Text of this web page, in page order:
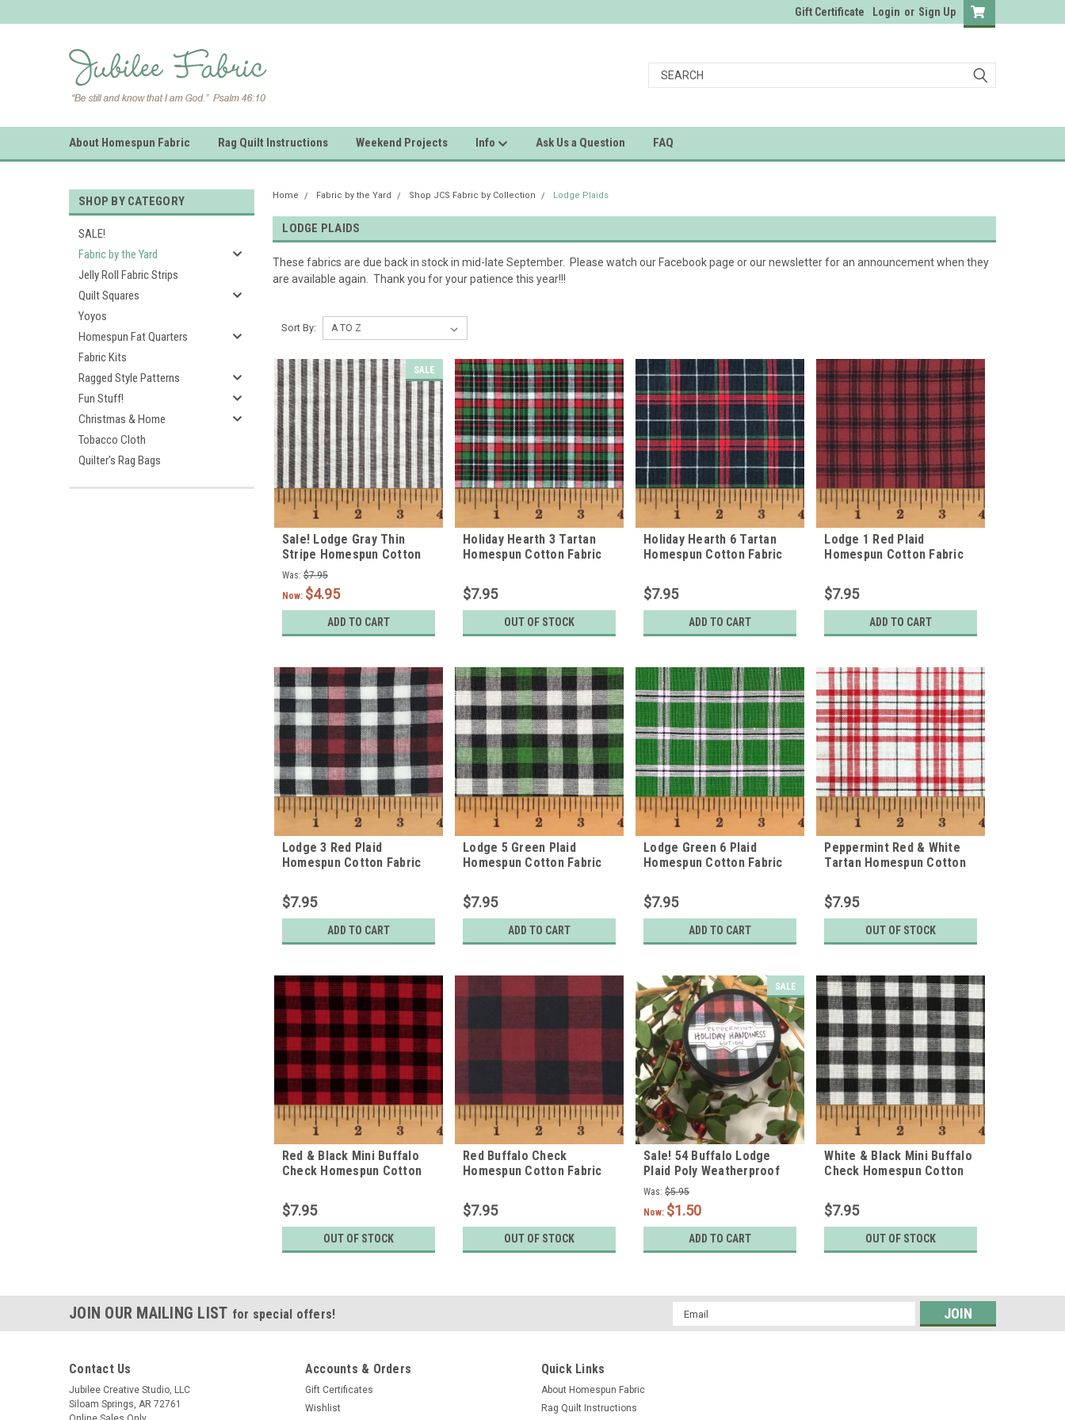
Gift Certificate Login or Sign Up
About Homespun Fabric Rag Quilt Instructions Weekend Projects Info Ask Us a Question FAQ
SHOP BY CATEGORY
SALE!
Fabric by the Yard
Jelly Roll Fabric Strips
Quilt Squares
Yoyos
Homespun Fat Quarters
Fabric Kits
Ragged Style Patterns
Fun Stuff!
Christmas & Home
Tobacco Cloth
Quilter's Rag Bags
Home Fabric by the Yard Shop JCS Fabric by Collection Lodge Plaids
LODGE PLAIDS
These fabrics are due back in stock in mid-late September. Please watch our Facebook page or our newsletter for an announcement when they
are available again. Thank you for your patience this year!!!
Sort By:
SALE
Sale! Lodge Gray Thin
Stripe Homespun Cotton
Fabric
Was: $7.95
Now: $4.95
ADD TO CART
Holiday Hearth 3 Tartan
Homespun Cotton Fabric
$7.95
OUT OF STOCK
Holiday Hearth 6 Tartan
Homespun Cotton Fabric
$7.95
ADD TO CART
Lodge 1 Red Plaid
Homespun Cotton Fabric
$7.95
ADD TO CART
Lodge 3 Red Plaid
Homespun Cotton Fabric
$7.95
ADD TO CART
Lodge 5 Green Plaid
Homespun Cotton Fabric
$7.95
ADD TO CART
Lodge Green 6 Plaid
Homespun Cotton Fabric
$7.95
ADD TO CART
Peppermint Red & White
Tartan Homespun Cotton
$7.95
OUT OF STOCK
Red & Black Mini Buffalo
Check Homespun Cotton
$7.95
OUT OF STOCK
Red Buffalo Check
Homespun Cotton Fabric
$7.95
OUT OF STOCK
SALE
Sale! 54 Buffalo Lodge
Plaid Poly Weatherproof
Round Labels
Was: $5.95
Now: $1.50
ADD TO CART
White & Black Mini Buffalo
Check Homespun Cotton
$7.95
OUT OF STOCK
JOIN OUR MAILING LIST for special offers!
Email
Address
Contact Us
Jubilee Creative Studio, LLC
Siloam Springs, AR 72761
Accounts & Orders
Gift Certificates
Wishlist
Quick Links
About Homespun Fabric
Rag Quilt Instructions